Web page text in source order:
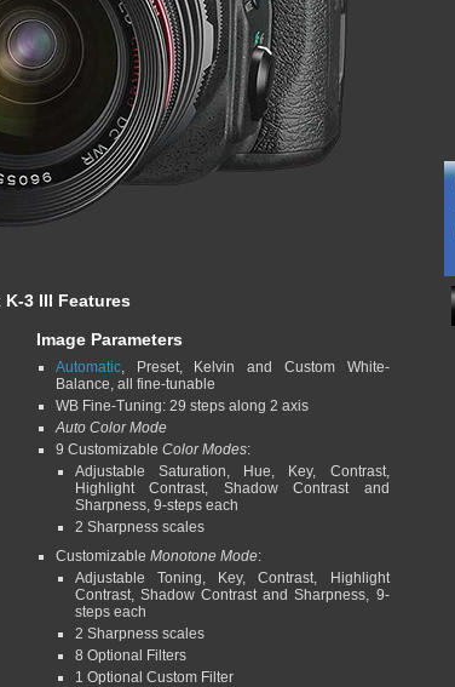
K-3 III Features
Image Parameters
Automatic, Preset, Kelvin and Custom White-
Balance, all fine-tunable
WB Fine-Tuning: 29 steps along 2 axis
Auto Color Mode
9 Customizable Color Modes:
Adjustable Saturation, Hue, Key, Contrast,
Highlight Contrast, Shadow Contrast and
Sharpness, 9-steps each
2 Sharpness scales
Customizable Monotone Mode:
Adjustable Toning, Key, Contrast, Highlight
Contrast, Shadow Contrast and Sharpness, 9-
steps each
2 Sharpness scales
8 Optional Filters
1 Optional Custom Filter